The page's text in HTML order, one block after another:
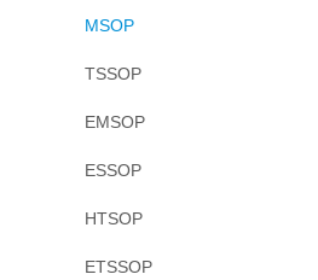
MSOP
TSSOP
EMSOP
ESSOP
HTSOP
ETSSOP